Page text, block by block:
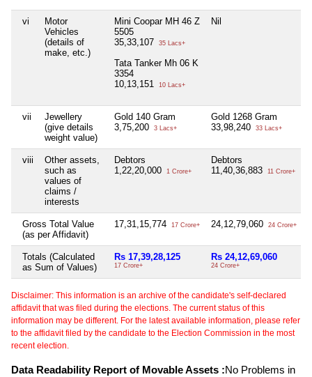
vi
Motor
Vehicles
(details of
make, etc.)
Mini Coopar MH 46 Z
5505
35,33,107
35 Lacs+
Tata Tanker Mh 06 K
3354
10,13,151
10 Lacs+
Nil
vii
Jewellery
(give details
weight value)
Gold 140 Gram
3,75,200
3 Lacs+
Gold 1268 Gram
33,98,240
33 Lacs+
viii
Other assets,
such as
values of
claims /
interests
Debtors
1,22,20,000
1 Crore+
Debtors
11,40,36,883
11 Crore+
Gross Total Value
(as per Affidavit)
17,31,15,774 17 Crore+ 24,12,79,060 24 Crore+
Totals (Calculated
as Sum of Values)
Rs 17,39,28,125
17 Crore+
Rs 24,12,69,060
24 Crore+
Disclaimer: This information is an archive of the candidate's self-declared
affidavit that was filed during the elections. The current status of this
information may be different. For the latest available information, please refer
to the affidavit filed by the candidate to the Election Commission in the most
recent election.
Data Readability Report of Movable Assets :No Problems in